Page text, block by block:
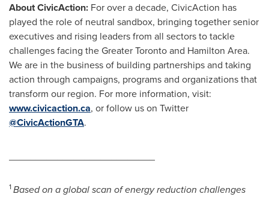
About CivicAction: For over a decade, CivicAction has
played the role of neutral sandbox, bringing together senior
executives and rising leaders from all sectors to tackle
challenges facing theGreater Torontoand Hamilton Area.
We are in the business of building partnerships and taking
action through campaigns, programs and organizations that
transform our region. For more information, visit:
www.civicaction.ca, or follow us on Twitter
@CivicActionGTA.
1Based on a global scan of energy reduction challenges